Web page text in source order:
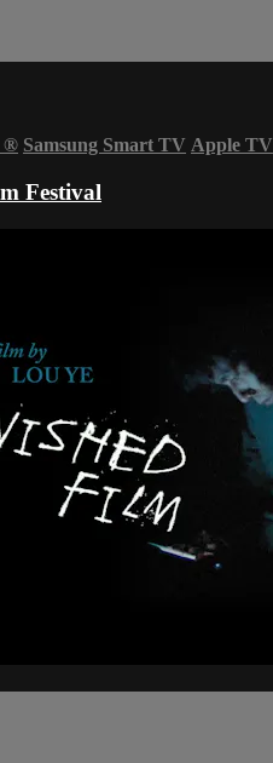
® Samsung Smart TV Apple TV
Festival